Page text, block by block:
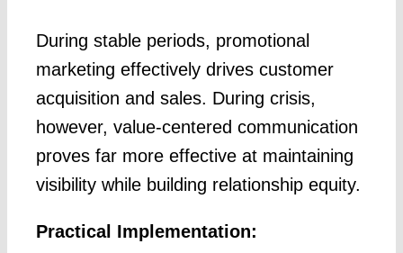
During stable periods, promotional
marketing effectively drives customer
acquisition and sales. During crisis,
however, value-centered communication
proves far more effective at maintaining
visibility while building relationship equity.
Practical Implementation: